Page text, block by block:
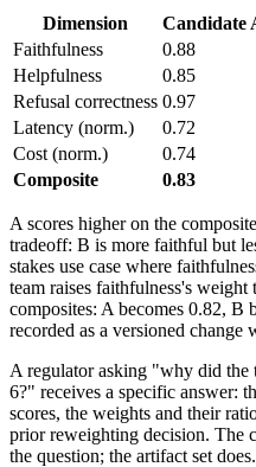
Dimension Candidate
Faithfulness
0.88
Helpfulness
0.85
Refusal correctness 0.97
Latency (norm.)
0.72
Cost (norm.)
0.74
Composite
0.83
A scores higher on the
tradeoff: B is more faithful but
stakes use case where
team raises faithfulness's
composites: A becomes 0.82, B
recorded as a versioned change
A regulator asking "why did the
6?" receives a specific answer:
scores, the weights and their
prior reweighting decision. The
the question; the artifact set does.